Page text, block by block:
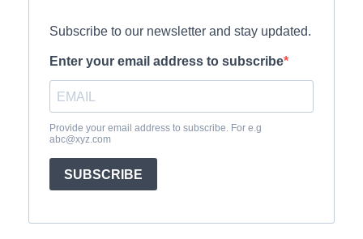
Subscribe to our newsletter and stay updated.
Enter your email address to subscribe
Provide your email address to subscribe. For e.g
abc@xyz.com
SUBSCRIBE